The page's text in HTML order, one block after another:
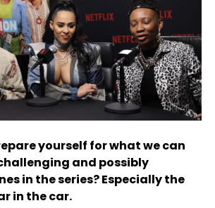
yourself for what we can
and possibly
in the series? Especially the
in the car.